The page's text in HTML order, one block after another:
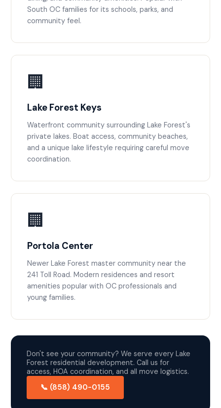
South OC families for its schools, parks, and
community feel.
🏢
Lake Forest Keys
Waterfront community surrounding Lake Forest's
private lakes. Boat access, community beaches,
and a unique lake lifestyle requiring careful move
coordination.
🏢
Portola Center
Newer Lake Forest master community near the
241 Toll Road. Modern residences and resort
amenities popular with OC professionals and
young families.
Don't see your community? We serve every Lake
Forest residential development. Call us for
access, HOA coordination, and all move logistics.
📞 (858) 490-0155